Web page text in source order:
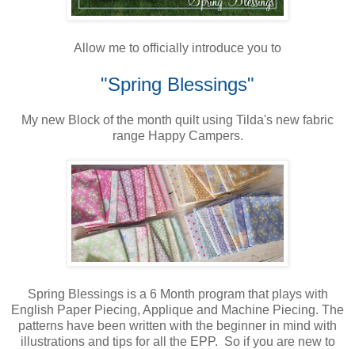
Allow me to officially introduce you to
"Spring Blessings"
My new Block of the month quilt using Tilda's new fabric
range Happy Campers.
Spring Blessings is a 6 Month program that plays with
English Paper Piecing, Applique and Machine Piecing. The
patterns have been written with the beginner in mind with
illustrations and tips for all the EPP. So if you are new to